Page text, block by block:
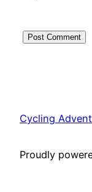
Cycling
Proudly